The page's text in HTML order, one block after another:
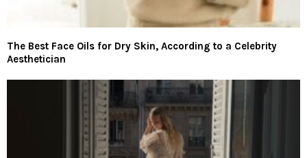
The Best Face Oils for Dry Skin, According to a Celebrity
Aesthetician